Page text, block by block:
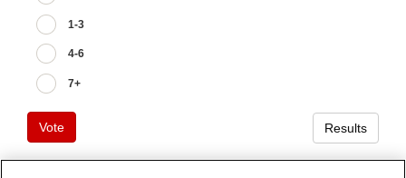
1-3
4-6
7+
Vote Results